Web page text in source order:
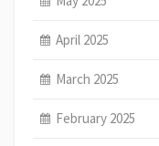
April 2025
March 2025
February 2025